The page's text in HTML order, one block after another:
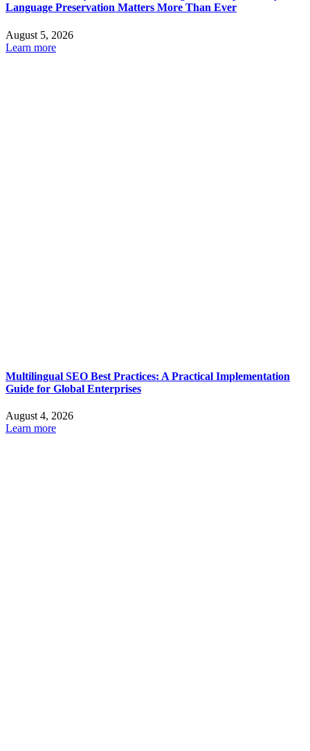
Language Preservation Matters More Than Ever
August 5, 2026
Learn more
Multilingual SEO Best Practices: A Practical Implementation
Guide for Global Enterprises
August 4, 2026
Learn more